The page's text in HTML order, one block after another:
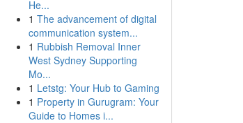
He...
1 The advancement of digital
communication system...
1 Rubbish Removal Inner
West Sydney Supporting
Mo...
1 Letstg: Your Hub to Gaming
1 Property in Gurugram: Your
Guide to Homes i...